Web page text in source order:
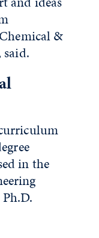
&
in the